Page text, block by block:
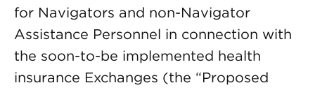
for Navigators and non-Navigator
Assistance Personnel in connection with
the soon-to-be implemented health
insurance Exchanges (the “Proposed